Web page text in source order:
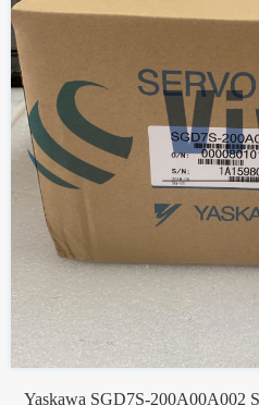
Yaskawa SGD7S-200A00A002